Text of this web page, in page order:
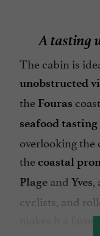
A tasting
The cabin is
unobstructed
the Fouras
seafood tasting
overlooking the
thecoastal
Plage and Yves,
cyclists, and
makes it a